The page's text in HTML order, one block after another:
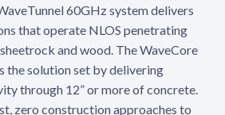
60GHz system delivers
that operate NLOS penetrating
and wood. The WaveCore
the solution set by delivering
through 12” or more of concrete.
zero construction approaches to